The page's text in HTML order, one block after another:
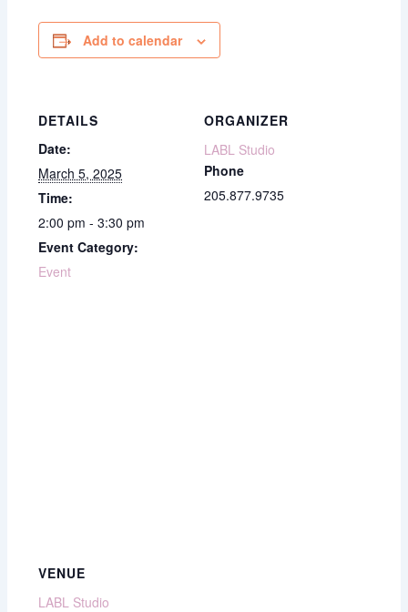
Add to calendar
DETAILS
Date:
March 5, 2025
Time:
2:00 pm - 3:30 pm
Event Category:
Event
ORGANIZER
LABL Studio
Phone
205.877.9735
VENUE
LABL Studio